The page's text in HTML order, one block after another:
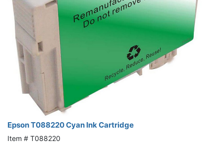
Epson T088220 Cyan Ink Cartridge
Item # T088220